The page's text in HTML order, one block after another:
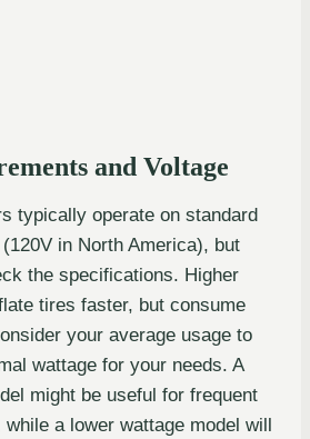
and Voltage
typically operate on standard
in North America), but
the specifications. Higher
tires faster, but consume
your average usage to
wattage for your needs. A
might be useful for frequent
a lower wattage model will